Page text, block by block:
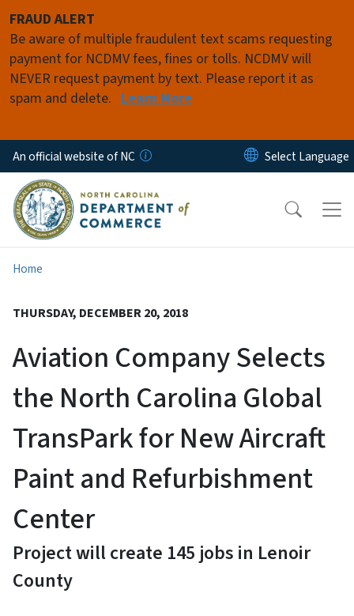
FRAUD ALERT
Be aware of multiple fraudulent text scams requesting
payment for NCDMV fees, fines or tolls. NCDMV will
NEVER request payment by text. Please report it as
spam and delete. Learn More
An official website of NC
Home
THURSDAY, DECEMBER 20, 2018
Aviation Company Selects
the North Carolina Global
TransPark for New Aircraft
Paint and Refurbishment
Center
Project will create 145 jobs in Lenoir
County